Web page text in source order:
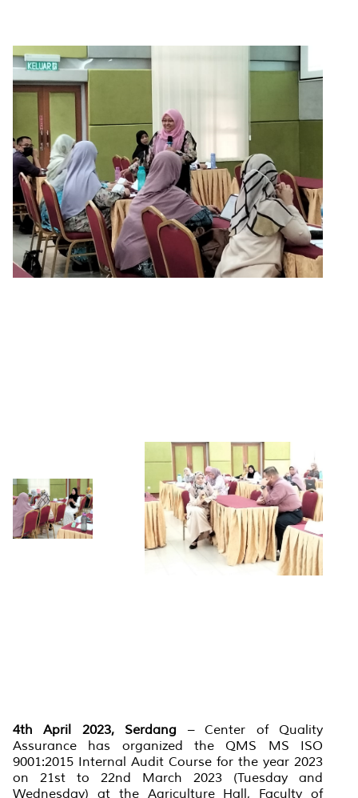
4th April 2023, Serdang – Center of Quality
Assurance has organized the QMS MS ISO
9001:2015 Internal Audit Course for the year 2023
on 21st to 22nd March 2023 (Tuesday and
Wednesday) at the Agriculture Hall, Faculty of